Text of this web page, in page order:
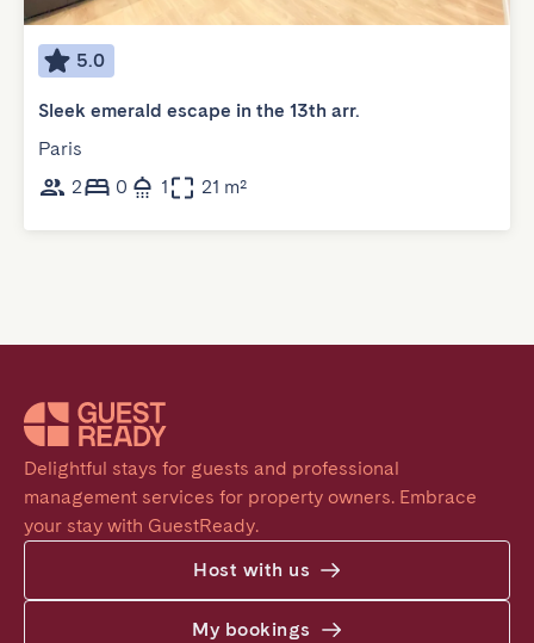
5.0
Sleek emerald escape in the 13th arr.
Paris
2
0 1 21 m²
Delightful stays for guests and professional
management services for property owners. Embrace
your stay with GuestReady.
Host with us
My bookings